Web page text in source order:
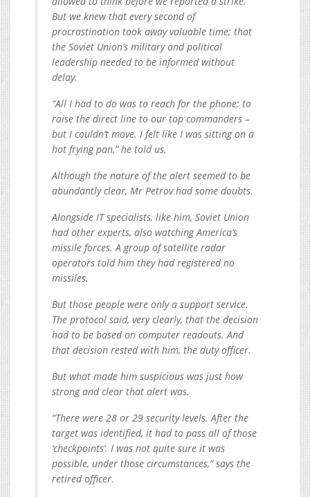
But we knew that every second of
procrastination took away valuable time; that
the Soviet Union’s military and political
leadership needed to be informed without
delay.
“All I had to do was to reach for the phone; to
raise the direct line to our top commanders –
but I couldn’t move. I felt like I was sitting on a
hot frying pan,” he told us.
Although the nature of the alert seemed to be
abundantly clear, Mr Petrov had some doubts.
Alongside IT specialists, like him, Soviet Union
had other experts, also watching America’s
missile forces. A group of satellite radar
operators told him they had registered no
missiles.
But those people were only a support service.
The protocol said, very clearly, that the decision
had to be based on computer readouts. And
that decision rested with him, the duty officer.
But what made him suspicious was just how
strong and clear that alert was.
“There were 28 or 29 security levels. After the
target was identified, it had to pass all of those
‘checkpoints’. I was not quite sure it was
possible, under those circumstances,” says the
retired officer.